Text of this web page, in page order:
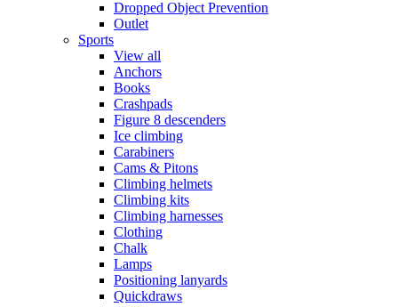
Dropped Object Prevention
Outlet
Sports
View all
Anchors
Books
Crashpads
Figure 8 descenders
Ice climbing
Carabiners
Cams & Pitons
Climbing helmets
Climbing kits
Climbing harnesses
Clothing
Chalk
Lamps
Positioning lanyards
Quickdraws